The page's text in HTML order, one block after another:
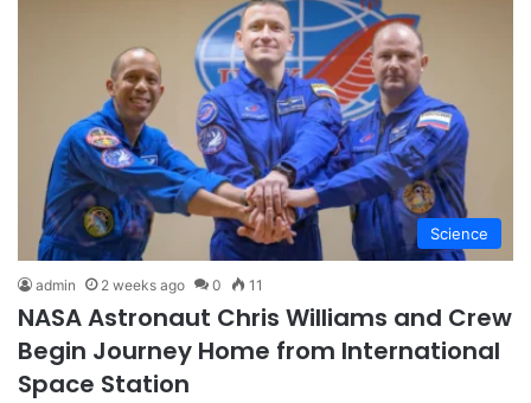
Science
admin 2 weeks ago 0 11
NASA Astronaut Chris Williams and Crew
Begin Journey Home from International
Space Station